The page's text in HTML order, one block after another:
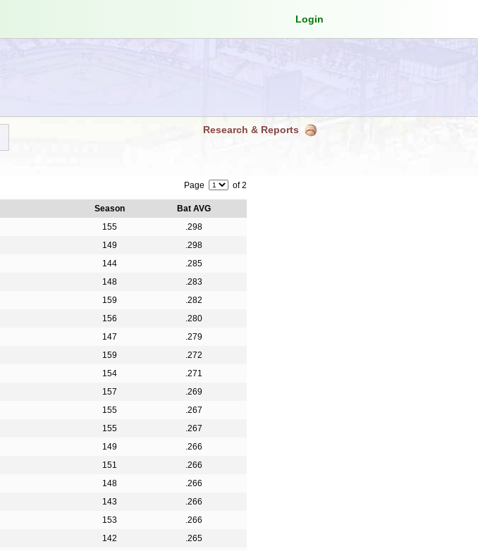
Login
Research & Reports
Page of 2
Season
Bat AVG
155
.298
149
.298
144
.285
148
.283
159
.282
156
.280
147
.279
159
.272
154
.271
157
.269
155
.267
155
.267
149
.266
151
.266
148
.266
143
.266
153
.266
142
.265